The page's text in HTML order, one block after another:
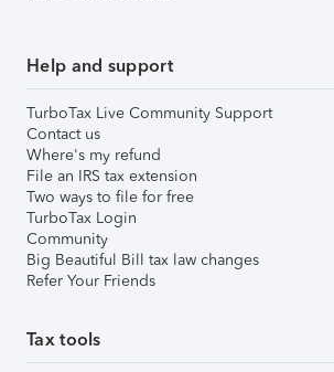
Help and support
TurboTax Live Community Support
Contact us
Where's my refund
File an IRS tax extension
Two ways to file for free
TurboTax Login
Community
Big Beautiful Bill tax law changes
Refer Your Friends
Tax tools